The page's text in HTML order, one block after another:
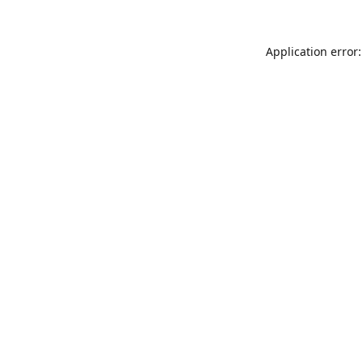
Application